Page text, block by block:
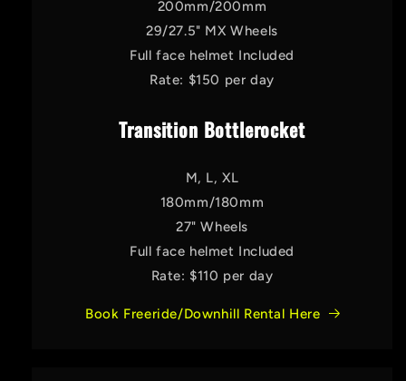
200mm/200mm
29/27.5" MX Wheels
Full face helmet Included
Rate: $150 per day
Transition Bottlerocket
M, L, XL
180mm/180mm
27" Wheels
Full face helmet Included
Rate: $110 per day
Book Freeride/Downhill Rental Here